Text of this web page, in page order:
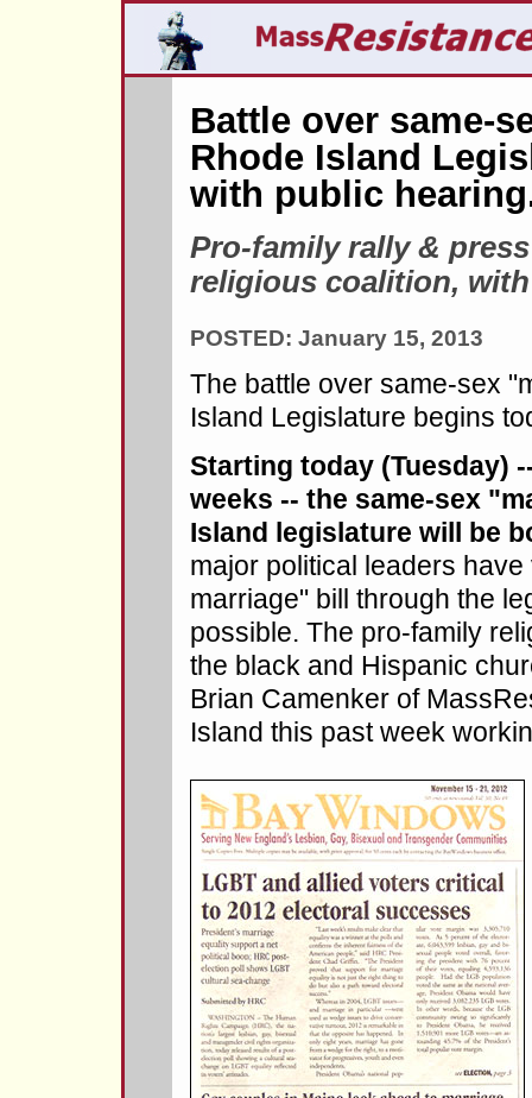
Battle over same-
Rhode Island
with public
Pro-family rally &
religious coalition,
POSTED: January 15, 2013
The battle over same-sex
Island Legislature begins
Starting today (Tuesday)
weeks -- the same-sex
Island legislature will be
major political leaders
marriage" bill through the
possible. The pro-family
the black and Hispanic
Brian Camenker of
Island this past week